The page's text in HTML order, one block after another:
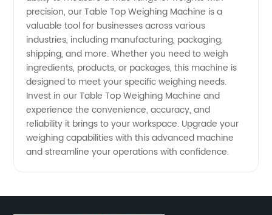
Now!
precision, our Table Top Weighing Machine is a
valuable tool for businesses across various
industries, including manufacturing, packaging,
shipping, and more. Whether you need to weigh
ingredients, products, or packages, this machine is
designed to meet your specific weighing needs.
Invest in our Table Top Weighing Machine and
experience the convenience, accuracy, and
reliability it brings to your workspace. Upgrade your
weighing capabilities with this advanced machine
and streamline your operations with confidence.